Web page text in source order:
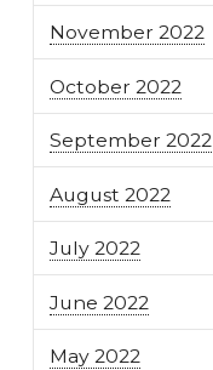
November 2022
October 2022
September 2022
August 2022
July 2022
June 2022
May 2022